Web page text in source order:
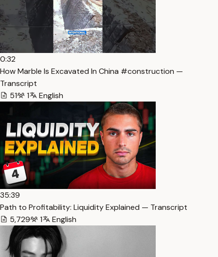
0:32
How Marble Is Excavated In China #construction —
Transcript
51
1 English
35:39
Path to Profitability: Liquidity Explained — Transcript
5,729
1 English